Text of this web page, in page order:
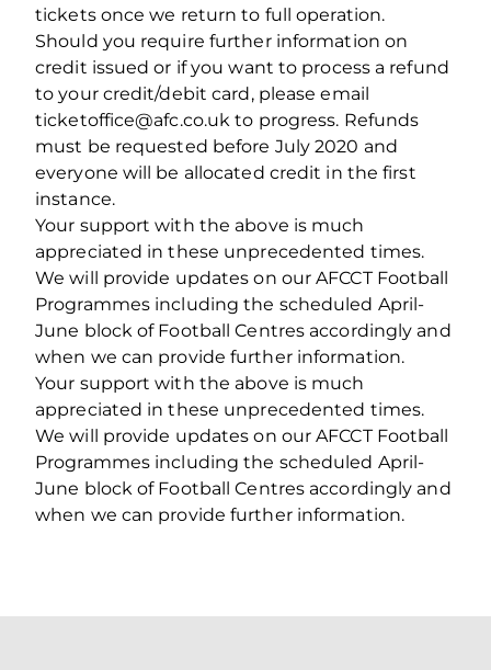
tickets once we return to full operation.
Should you require further information on
credit issued or if you want to process a refund
to your credit/debit card, please email
ticketoffice@afc.co.uk to progress. Refunds
must be requested before July 2020 and
everyone will be allocated credit in the first
instance.
Your support with the above is much
appreciated in these unprecedented times.
We will provide updates on our AFCCT Football
Programmes including the scheduled April-
June block of Football Centres accordingly and
when we can provide further information.
Your support with the above is much
appreciated in these unprecedented times.
We will provide updates on our AFCCT Football
Programmes including the scheduled April-
June block of Football Centres accordingly and
when we can provide further information.